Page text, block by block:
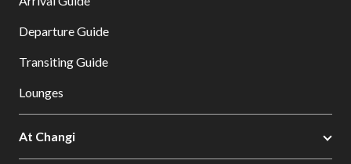
Departure Guide
Transiting Guide
Lounges
At Changi